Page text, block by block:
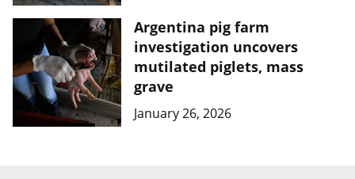
Argentina pig farm
investigation uncovers
mutilated piglets, mass
grave
January 26, 2026